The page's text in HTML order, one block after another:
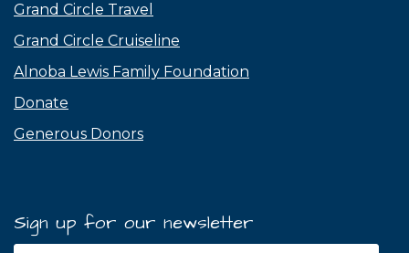
Grand Circle Travel
Grand Circle Cruiseline
Alnoba Lewis Family Foundation
Donate
Generous Donors
Sign up for our newsletter